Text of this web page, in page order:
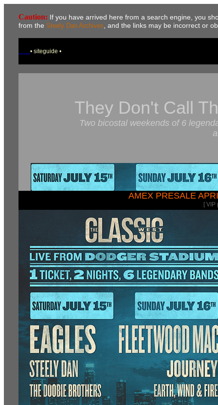
Caution: If you have arrived here from a search engine, you
from the Steely Dan Archives , and the links may be incorrect or
• siteguide •
They Don't Call
Two bicostal weekends of 6
AMEX PRESALE
[